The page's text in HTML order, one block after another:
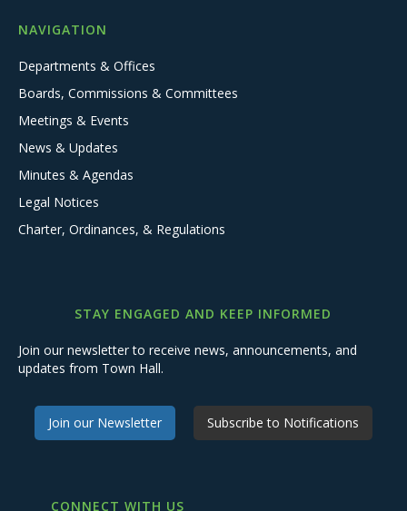
NAVIGATION
Departments & Offices
Boards, Commissions & Committees
Meetings & Events
News & Updates
Minutes & Agendas
Legal Notices
Charter, Ordinances, & Regulations
STAY ENGAGED AND KEEP INFORMED
Join our newsletter to receive news, announcements, and
updates from Town Hall.
Join our Newsletter Subscribe to Notifications
CONNECT WITH US